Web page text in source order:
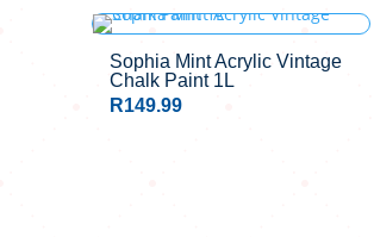
Sophia Mint Acrylic Vintage
Chalk Paint 1L
R149.99